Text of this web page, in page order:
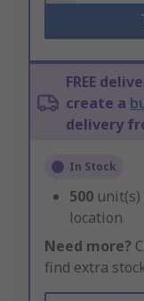
FREE
create a
delivery
In Stock
500
location
Need more?
find extra